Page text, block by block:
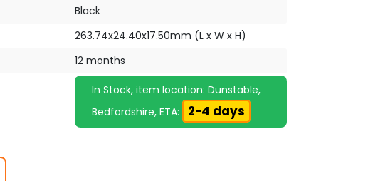
Black
263.74x24.40x17.50mm (L x W x H)
12 months
In Stock, item location: Dunstable,
Bedfordshire, ETA:
2-4 days